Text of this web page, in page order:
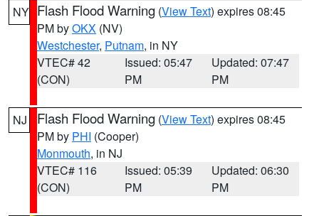
NY Flash Flood Warning (View Text) expires 08:45
PM byOKX (NV)
Westchester, Putnam, in NY
VTEC# 42
(CON)
Issued: 05:47
PM
Updated: 07:47
PM
NJ Flash Flood Warning (View Text) expires 08:45
PM by PHI (Cooper)
Monmouth, in NJ
VTEC# 116
(CON)
Issued: 05:39
PM
Updated: 06:30
PM